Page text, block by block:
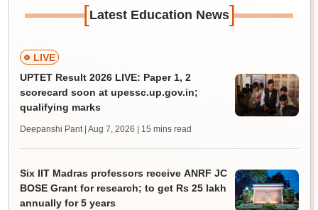
[Latest Education News]
LIVE
UPTET Result 2026 LIVE: Paper 1, 2
scorecard soon at upessc.up.gov.in;
qualifying marks
Deepanshi Pant | Aug 7, 2026 | 15 mins read
Six IIT Madras professors receive ANRF JC
BOSE Grant for research; to get Rs 25 lakh
annually for 5 years